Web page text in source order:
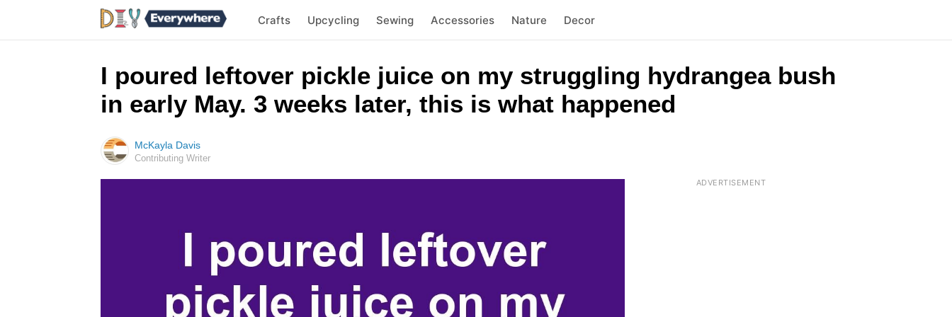
Crafts Upcycling Sewing Accessories Nature Decor
I poured leftover pickle juice on my struggling hydrangea bush
in early May. 3 weeks later, this is what happened
McKayla Davis
Contributing Writer